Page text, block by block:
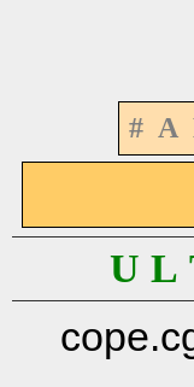
# A
U L